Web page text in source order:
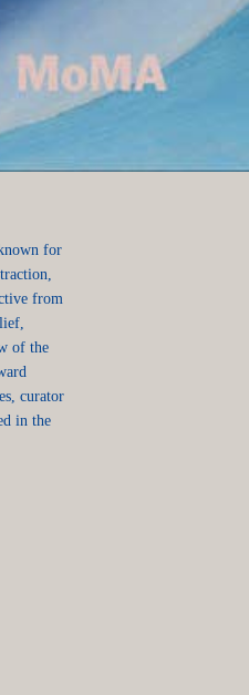
for
from
of the
curator
in the